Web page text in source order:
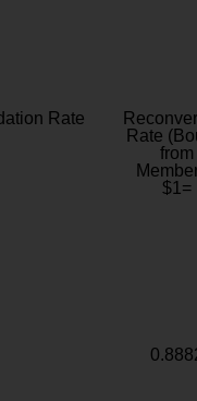
Rate
Rate
from
$1=